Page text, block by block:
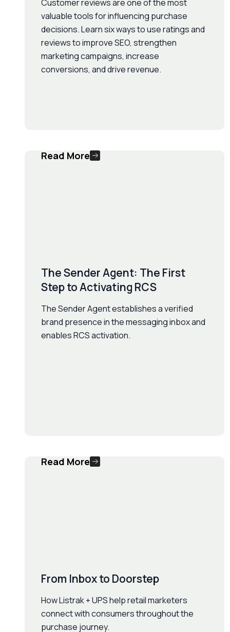
Customer reviews are one of the most
valuable tools for influencing purchase
decisions. Learn six ways to use ratings and
reviews to improve SEO, strengthen
marketing campaigns, increase
conversions, and drive revenue.
The Sender Agent: The First
Step to Activating RCS
The Sender Agent establishes a verified
brand presence in the messaging inbox and
enables RCS activation.
Read More
From Inbox to Doorstep
How Listrak + UPS help retail marketers
connect with consumers throughout the
purchase journey.
Read More